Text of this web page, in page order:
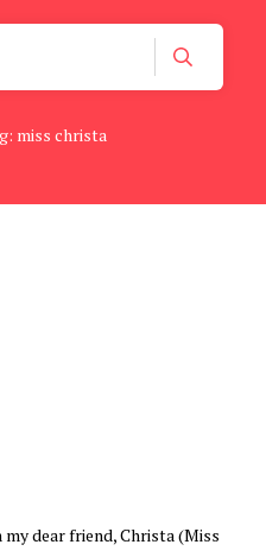
miss christa
dear friend, Christa (Miss